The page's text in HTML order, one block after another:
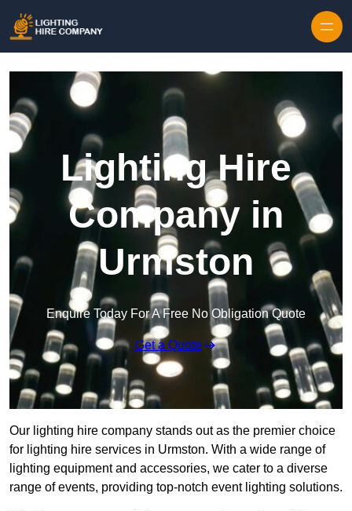
Lighting Hire
Company in
Urmston
Enquire Today For A Free No Obligation Quote
Get a Quote
Our lighting hire company stands out as the premier choice
for lighting hire services in Urmston. With a wide range of
lighting equipment and accessories, we cater to a diverse
range of events, providing top-notch event lighting solutions.